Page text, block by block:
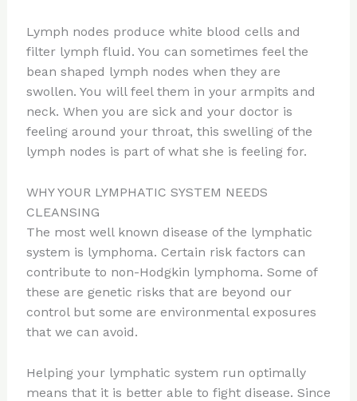
Lymph nodes produce white blood cells and
filter lymph fluid. You can sometimes feel the
bean shaped lymph nodes when they are
swollen. You will feel them in your armpits and
neck. When you are sick and your doctor is
feeling around your throat, this swelling of the
lymph nodes is part of what she is feeling for.
WHY YOUR LYMPHATIC SYSTEM NEEDS
CLEANSING
The most well known disease of the lymphatic
system is lymphoma. Certain risk factors can
contribute to non-Hodgkin lymphoma. Some of
these are genetic risks that are beyond our
control but some are environmental exposures
that we can avoid.
Helping your lymphatic system run optimally
means that it is better able to fight disease. Since